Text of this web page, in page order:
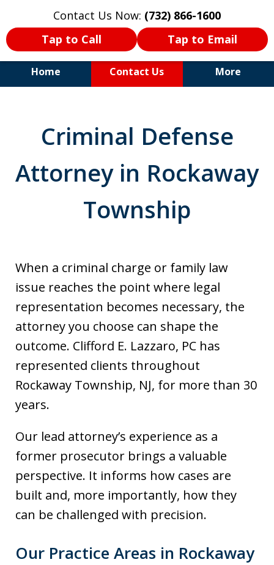
Contact Us Now: (732) 866-1600
Tap to Call
Tap to Email
Home Contact Us More
Experienced Trial Attorney.
Criminal Defense
Attorney in Rockaway
Township
When a criminal charge or family law
issue reaches the point where legal
representation becomes necessary, the
attorney you choose can shape the
outcome. Clifford E. Lazzaro, PC has
represented clients throughout
Rockaway Township, NJ, for more than 30
years.
Our lead attorney’s experience as a
former prosecutor brings a valuable
perspective. It informs how cases are
built and, more importantly, how they
can be challenged with precision.
Our Practice Areas in Rockaway